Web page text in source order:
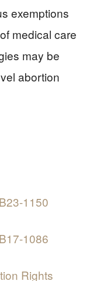
exemptions
medical care
may be
abortion
1150
1086
Rights